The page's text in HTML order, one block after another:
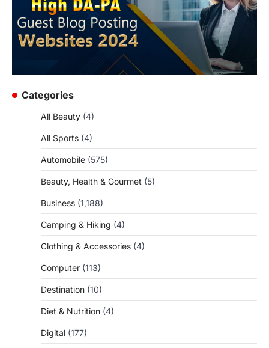
Categories
All Beauty (4)
All Sports (4)
Automobile (575)
Beauty, Health & Gourmet (5)
Business (1,188)
Camping & Hiking (4)
Clothing & Accessories (4)
Computer (113)
Destination (10)
Diet & Nutrition (4)
Digital (177)